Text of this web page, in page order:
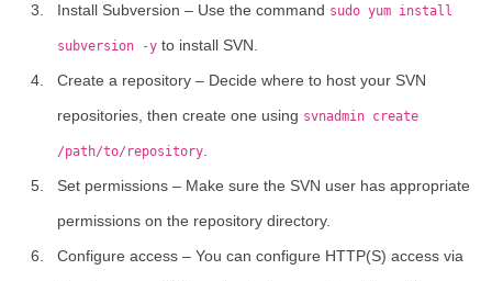
Install Subversion – Use the command sudo yum install
subversion -y to install SVN.
Create a repository – Decide where to host your SVN
repositories, then create one using svnadmin create
/path/to/repository
Set permissions – Make sure the SVN user has appropriate
permissions on the repository directory.
Configure access – You can configure HTTP(S) access via